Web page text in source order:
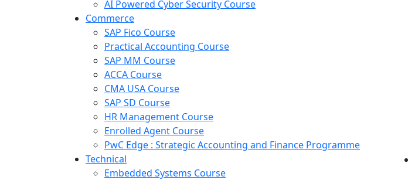
AI Powered Cyber Security Course
Commerce
SAP Fico Course
Practical Accounting Course
SAP MM Course
ACCA Course
CMA USA Course
SAP SD Course
HR Management Course
Enrolled Agent Course
PwC Edge : Strategic Accounting and Finance Programme
Technical
Embedded Systems Course